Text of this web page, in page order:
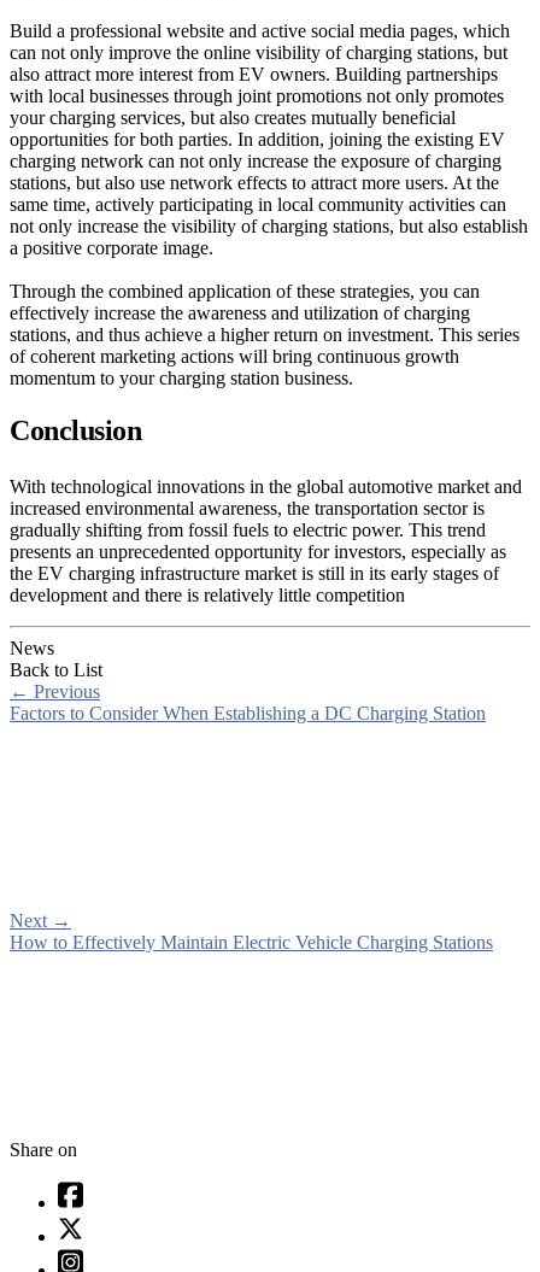
Build a professional website and active social media pages, which
can not only improve the online visibility of charging stations, but
also attract more interest from EV owners. Building partnerships
with local businesses through joint promotions not only promotes
your charging services, but also creates mutually beneficial
opportunities for both parties. In addition, joining the existing EV
charging network can not only increase the exposure of charging
stations, but also use network effects to attract more users. At the
same time, actively participating in local community activities can
not only increase the visibility of charging stations, but also establish
a positive corporate image.
Through the combined application of these strategies, you can
effectively increase the awareness and utilization of charging
stations, and thus achieve a higher return on investment. This series
of coherent marketing actions will bring continuous growth
momentum to your charging station business.
Conclusion
With technological innovations in the global automotive market and
increased environmental awareness, the transportation sector is
gradually shifting from fossil fuels to electric power. This trend
presents an unprecedented opportunity for investors, especially as
the EV charging infrastructure market is still in its early stages of
development and there is relatively little competition
News
Back to List
← Previous
Factors to Consider When Establishing a DC Charging Station
Next →
How to Effectively Maintain Electric Vehicle Charging Stations
Share on